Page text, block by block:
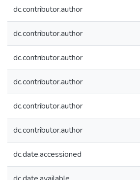
dc.contributor.author
dc.contributor.author
dc.contributor.author
dc.contributor.author
dc.contributor.author
dc.contributor.author
dc.date.accessioned